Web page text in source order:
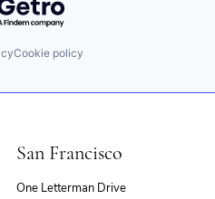
Cookie policy
San Francisco
One Letterman Drive